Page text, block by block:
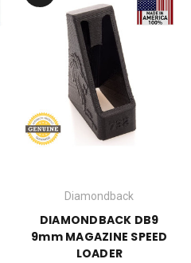
Diamondback
DIAMONDBACK DB9
9mm MAGAZINE SPEED
LOADER